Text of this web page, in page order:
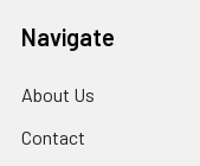
Navigate
About Us
Contact